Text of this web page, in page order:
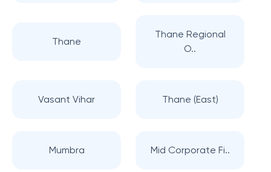
Thane
Thane Regional
O..
Vasant Vihar Thane (East)
Mumbra Mid Corporate Fi..